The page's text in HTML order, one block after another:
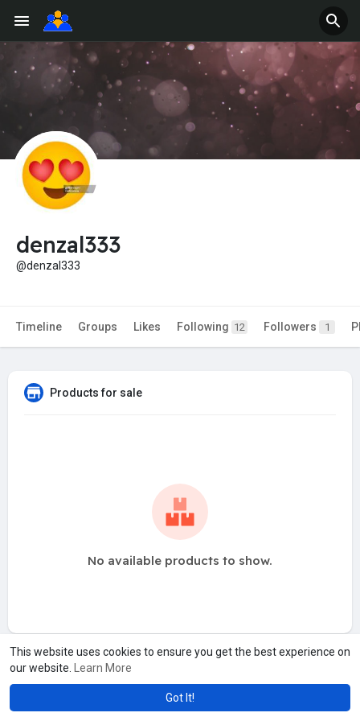
This website uses cookies to ensure you get the best experience on
our website.
Learn More
Got It!
denzal333
@denzal333
Timeline Groups Likes Following 12 Followers 1
Products for sale
No available products to show.